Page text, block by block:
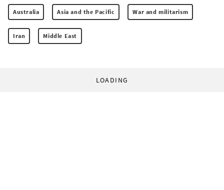
Australia Asia and the Pacific War and militarism
Iran Middle East
LOADING